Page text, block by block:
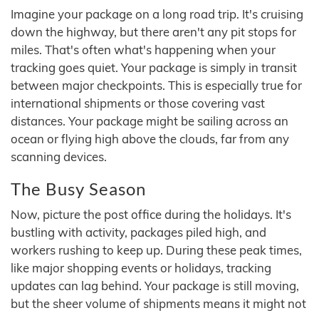
Imagine your package on a long road trip. It's cruising
down the highway, but there aren't any pit stops for
miles. That's often what's happening when your
tracking goes quiet. Your package is simply in transit
between major checkpoints. This is especially true for
international shipments or those covering vast
distances. Your package might be sailing across an
ocean or flying high above the clouds, far from any
scanning devices.
The Busy Season
Now, picture the post office during the holidays. It's
bustling with activity, packages piled high, and
workers rushing to keep up. During these peak times,
like major shopping events or holidays, tracking
updates can lag behind. Your package is still moving,
but the sheer volume of shipments means it might not